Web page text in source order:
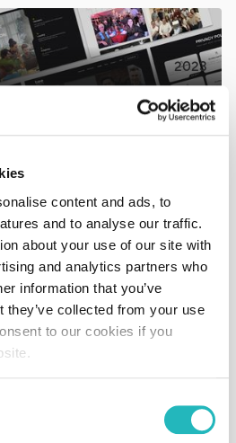
content and ads, to
and to analyse our traffic.
about your use of our site with
and analytics partners who
information that you’ve
they’ve collected from your use
to our cookies if you
2023
2024